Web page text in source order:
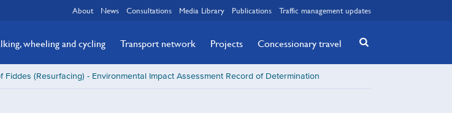
About News Consultations Media Library Publications Traffic management updates
wheeling and cycling Transport network Projects Concessionary travel
(Resurfacing) - Environmental Impact Assessment Record of Determination